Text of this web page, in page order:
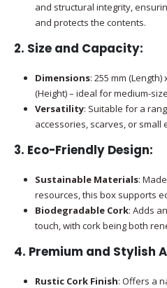
and structural integrity,
and protects the contents.
2. Size and Capacity:
Dimensions: 255 mm (Length)
(Height) – ideal for medium-
Versatility: Suitable for a
accessories, scarves, or small
3. Eco-Friendly Design:
Sustainable Materials:
resources, this box supports
Biodegradable Cork: Adds
touch, with cork being both
4. Premium and Stylish
Rustic Cork Finish: Offers a